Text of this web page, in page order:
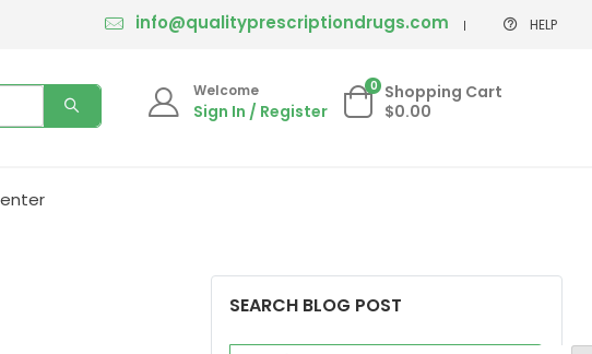
info@qualityprescriptiondrugs.com HELP
Welcome
Sign In / Register
0 Shopping Cart
$0.00
SEARCH BLOG POST